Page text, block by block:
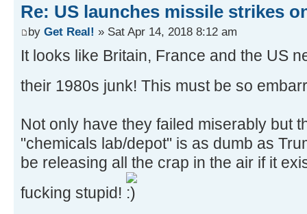
Re: US launches missile strikes
by Get Real! » Sat Apr 14, 2018 8:12 am
It looks like Britain, France and the US
their 1980s junk! This must be so
Not only have they failed miserably but
"chemicals lab/depot" is as dumb as
be releasing all the crap in the air if it
fucking stupid!